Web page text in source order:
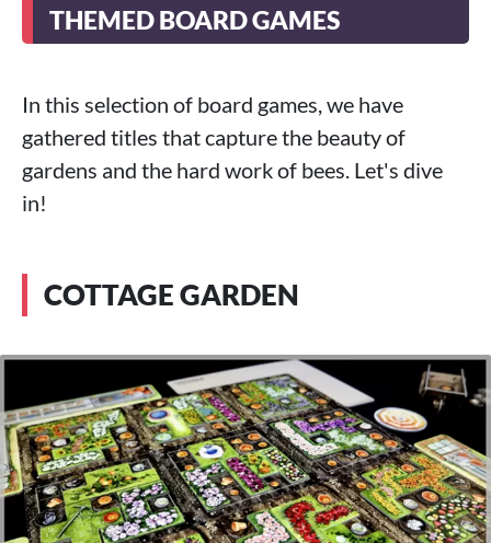
THEMED BOARD GAMES
In this selection of board games, we have
gathered titles that capture the beauty of
gardens and the hard work of bees. Let's dive
in!
COTTAGE GARDEN